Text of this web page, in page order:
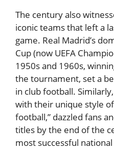
The century also
iconic teams that left a
game. Real Madrid’s
Cup (now UEFA
1950s and 1960s,
the tournament, set a
in club football.
with their unique style
football,” dazzled fans
titles by the end of the
most successful